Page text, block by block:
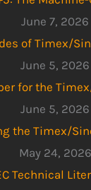
June 7, 2026
of Timex/
June 5, 2026
for the
June 5, 2026
the Timex/
May 24, 2026
Technical